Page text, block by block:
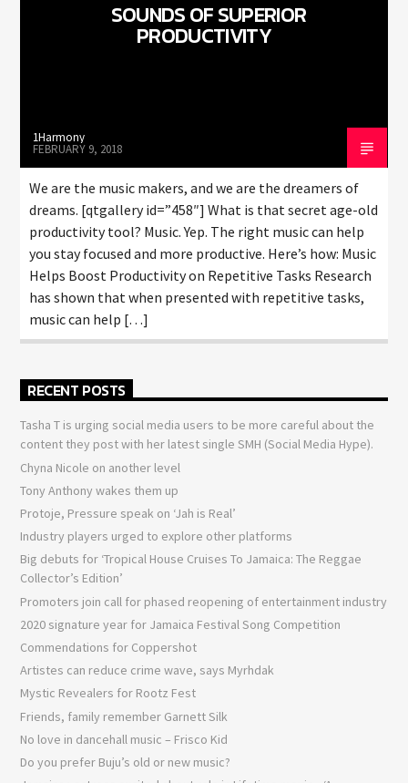
SOUNDS OF SUPERIOR
PRODUCTIVITY
1Harmony
FEBRUARY 9, 2018
We are the music makers, and we are the dreamers of
dreams. [qtgallery id=”458″] What is that secret age-old
productivity tool? Music. Yep. The right music can help
you stay focused and more productive. Here’s how: Music
Helps Boost Productivity on Repetitive Tasks Research
has shown that when presented with repetitive tasks,
music can help […]
RECENT POSTS
Tasha T is urging social media users to be more careful about the
content they post with her latest single SMH (Social Media Hype).
Chyna Nicole on another level
Tony Anthony wakes them up
Protoje, Pressure speak on ‘Jah is Real’
Industry players urged to explore other platforms
Big debuts for ‘Tropical House Cruises To Jamaica: The Reggae
Collector’s Edition’
Promoters join call for phased reopening of entertainment industry
2020 signature year for Jamaica Festival Song Competition
Commendations for Coppershot
Artistes can reduce crime wave, says Myrhdak
Mystic Revealers for Rootz Fest
Friends, family remember Garnett Silk
No love in dancehall music – Frisco Kid
Do you prefer Buju’s old or new music?